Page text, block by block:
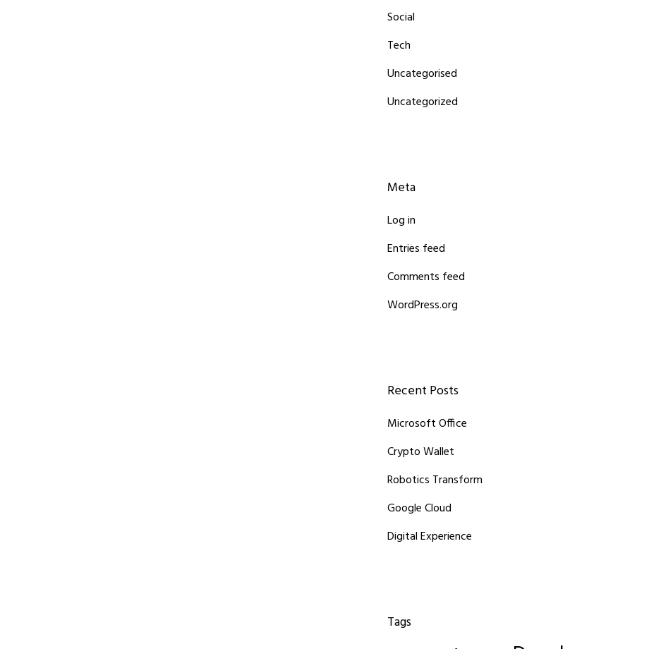
Social
Tech
Uncategorised
Uncategorized
Meta
Log in
Entries feed
Comments feed
WordPress.org
Recent Posts
Microsoft Office
Crypto Wallet
Robotics Transform
Google Cloud
Digital Experience
Tags